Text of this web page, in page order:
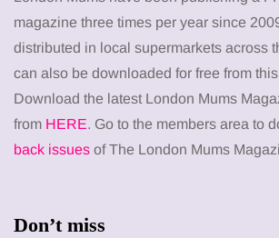
magazine three times per year since
distributed in local supermarkets across
can also be downloaded for free from
Download the latest London Mums
from HERE. Go to the members area to
back issues of The London Mums
Don’t miss